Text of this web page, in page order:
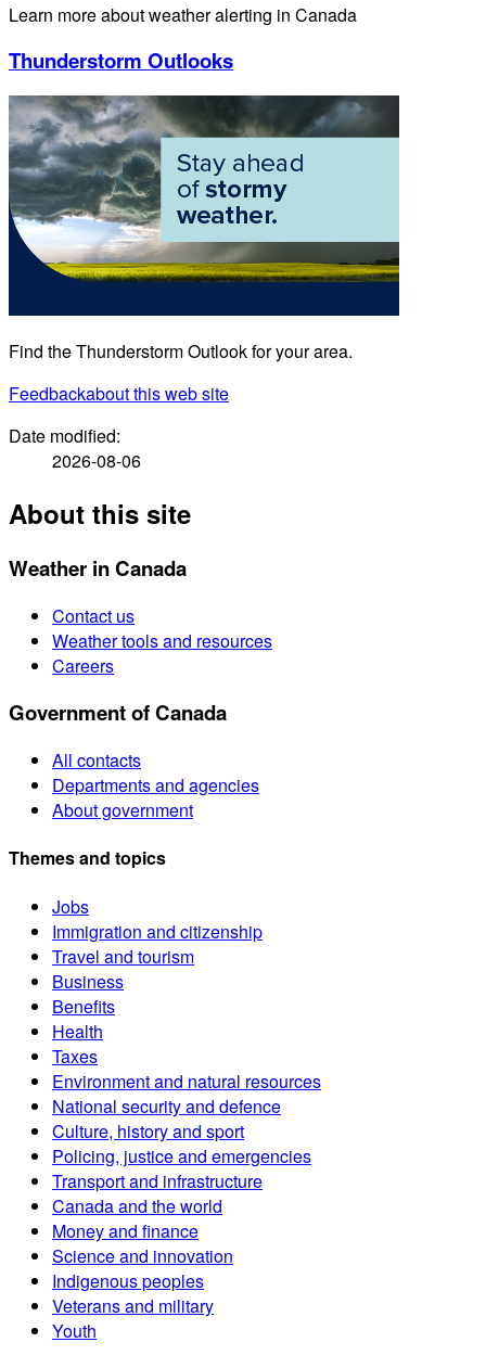
Learn more about weather alerting in Canada
Thunderstorm Outlooks
Find the Thunderstorm Outlook for your area.
Feedbackabout this web site
Date modified:
2026-08-06
About this site
Weather in Canada
Contact us
Weather tools and resources
Careers
Government of Canada
All contacts
Departments and agencies
About government
Themes and topics
Jobs
Immigration and citizenship
Travel and tourism
Business
Benefits
Health
Taxes
Environment and natural resources
National security and defence
Culture, history and sport
Policing, justice and emergencies
Transport and infrastructure
Canada and the world
Money and finance
Science and innovation
Indigenous peoples
Veterans and military
Youth